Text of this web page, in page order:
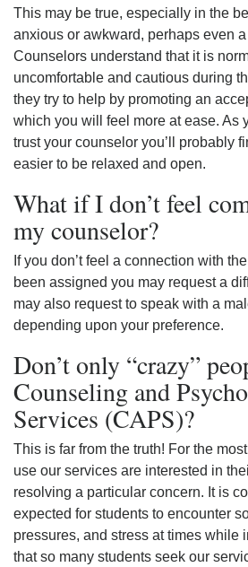
This may be true, especially in the
anxious or awkward, perhaps even
Counselors understand that it is
uncomfortable and cautious during
they try to help by promoting an
which you will feel more at ease. As
trust your counselor you’ll probably
easier to be relaxed and open.
What if I don’t feel
my counselor?
If you don’t feel a connection with
been assigned you may request a
may also request to speak with a
depending upon your preference.
Don’t only “crazy”
Counseling and
Services (CAPS)?
This is far from the truth! For the
use our services are interested in
resolving a particular concern. It is
expected for students to encounter
pressures, and stress at times while
that so many students seek our